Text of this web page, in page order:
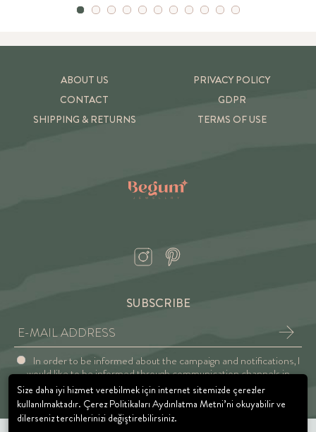
ABOUT US
CONTACT
SHIPPING & RETURNS
PRIVACY POLICY
GDPR
TERMS OF USE
SUBSCRIBE
In order to be informed about the campaign and notifications, I
would like to be informed through communication channels in
accordance with the Explicit Consent and Privacy Approval.
Size daha iyi hizmet verebilmek için internet sitemizde çerezler
kullanılmaktadır. Çerez Politikaları Aydınlatma Metni’ni okuyabilir ve
dilerseniz tercihlerinizi değiştirebilirsiniz.